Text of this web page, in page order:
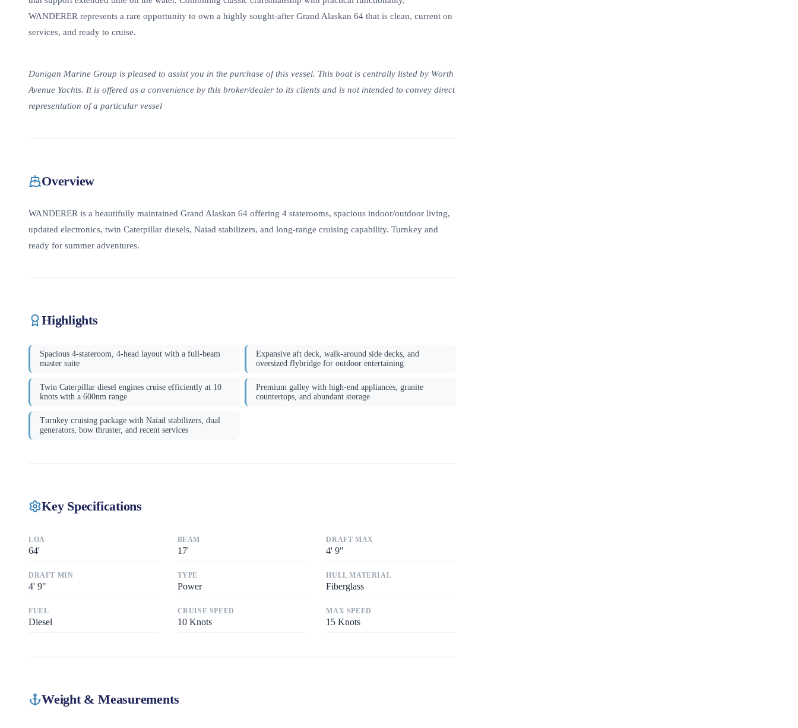
WANDERER represents a rare opportunity to own a highly sought-after Grand Alaskan 64 that is clean, current on
services, and ready to cruise.
Dunigan Marine Group is pleased to assist you in the purchase of this vessel. This boat is centrally listed by Worth
Avenue Yachts. It is offered as a convenience by this broker/dealer to its clients and is not intended to convey direct
representation of a particular vessel
Overview
WANDERER is a beautifully maintained Grand Alaskan 64 offering 4 staterooms, spacious indoor/outdoor living,
updated electronics, twin Caterpillar diesels, Naiad stabilizers, and long-range cruising capability. Turnkey and
ready for summer adventures.
Highlights
Spacious 4-stateroom, 4-head layout with a full-beam
master suite
Expansive aft deck, walk-around side decks, and
oversized flybridge for outdoor entertaining
Twin Caterpillar diesel engines cruise efficiently at 10
knots with a 600nm range
Premium galley with high-end appliances, granite
countertops, and abundant storage
Turnkey cruising package with Naiad stabilizers, dual
generators, bow thruster, and recent services
Key Specifications
LOA
64'
BEAM
17'
DRAFT MAX
4' 9"
DRAFT MIN
4' 9"
TYPE
Power
HULL MATERIAL
Fiberglass
FUEL
Diesel
CRUISE SPEED
10 Knots
MAX SPEED
15 Knots
Weight & Measurements